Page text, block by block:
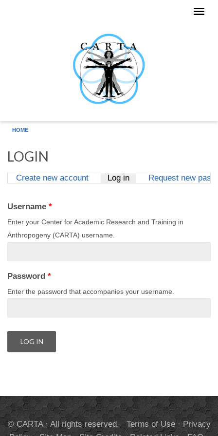
HOME
LOGIN
Create new account Log in(active tab)
Request new
Username *
Enter your Center for Academic Research and Training in
Anthropogeny (CARTA) username.
Password *
Enter the password that accompanies your username.
© CARTA · All rights reserved. Terms of Use·Privacy